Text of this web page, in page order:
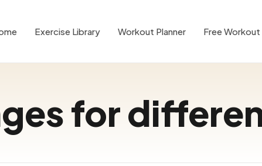
Exercise Library Workout Planner Free Workout
for